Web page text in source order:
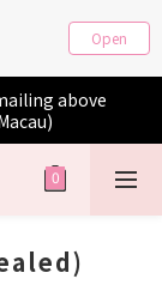
Open
above